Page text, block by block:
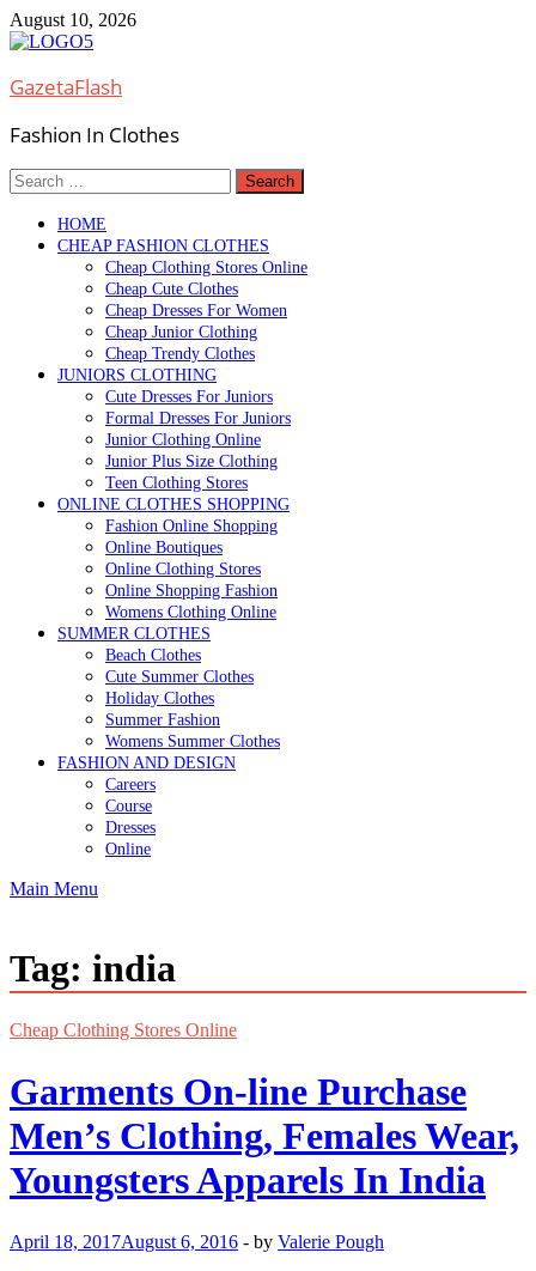
Skip
to
August 10, 2026
GazetaFlash
Fashion In Clothes
Search
for:
HOME
CHEAP FASHION CLOTHES
Cheap Clothing Stores Online
Cheap Cute Clothes
Cheap Dresses For Women
Cheap Junior Clothing
Cheap Trendy Clothes
JUNIORS CLOTHING
Cute Dresses For Juniors
Formal Dresses For Juniors
Junior Clothing Online
Junior Plus Size Clothing
Teen Clothing Stores
ONLINE CLOTHES SHOPPING
Fashion Online Shopping
Online Boutiques
Online Clothing Stores
Online Shopping Fashion
Womens Clothing Online
SUMMER CLOTHES
Beach Clothes
Cute Summer Clothes
Holiday Clothes
Summer Fashion
Womens Summer Clothes
FASHION AND DESIGN
Careers
Course
Dresses
Online
Main Menu
Tag: india
Cheap Clothing Stores Online
Garments On-line Purchase
Men’s Clothing, Females Wear,
Youngsters Apparels In India
April 18, 2017August 6, 2016 - by Valerie Pough